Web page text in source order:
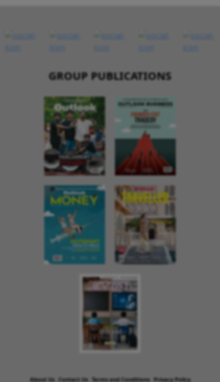
GROUP PUBLICATIONS
About Us Contact Us Terms and Conditions Privacy Policy